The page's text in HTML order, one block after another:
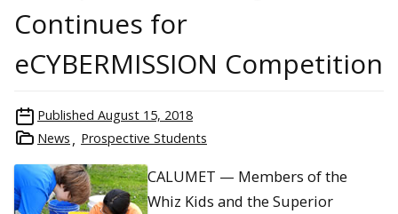
Continues for
eCYBERMISSION Competition
Published August 15, 2018
News
Prospective Students
CALUMET — Members of the
Whiz Kids and the Superior